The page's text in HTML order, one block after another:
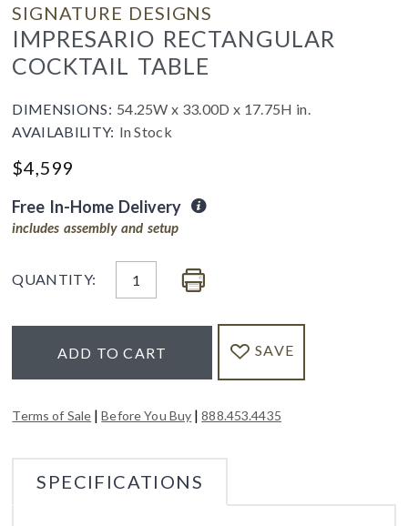
SIGNATURE DESIGNS
IMPRESARIO RECTANGULAR
COCKTAIL TABLE
DIMENSIONS: 54.25W x 33.00D x 17.75H in.
AVAILABILITY: In Stock
$4,599
Free In-Home Delivery
includes assembly and setup
QUANTITY:
ADD TO CART SAVE
Terms of Sale |Before You Buy |888.453.4435
SPECIFICATIONS